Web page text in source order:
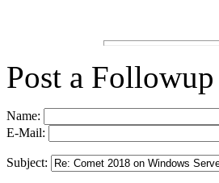
Post a Followup
Name:
E-Mail:
Subject: